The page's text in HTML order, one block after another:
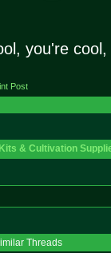
you're
& Cultivation
Threads